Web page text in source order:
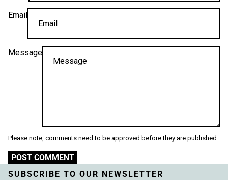
Email
Message
Please note, comments need to be approved before they are published.
POST COMMENT
SUBSCRIBE TO OUR NEWSLETTER